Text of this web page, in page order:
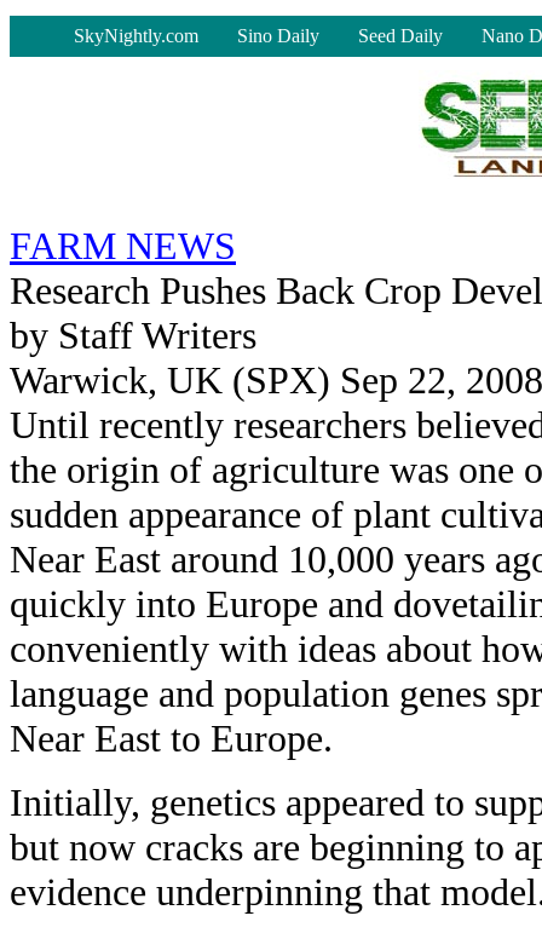
SkyNightly.com Sino Daily Seed Daily Nano
FARM NEWS
Research Pushes Back Crop
by Staff Writers
Warwick, UK (SPX) Sep 22, 2008
Until recently researchers
the origin of agriculture was one
sudden appearance of plant
Near East around 10,000 years
quickly into Europe and
conveniently with ideas about
language and population genes
Near East to Europe.
Initially, genetics appeared to
but now cracks are beginning to
evidence underpinning that